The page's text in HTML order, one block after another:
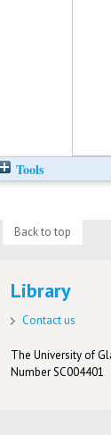
Tools
Back to top
Library
Contact us
The University of
Number SC004401